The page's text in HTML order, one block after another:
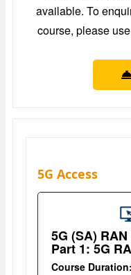
available. To
course, please
5G Access
5G (SA)
Part 1: 5G
Course Duration: